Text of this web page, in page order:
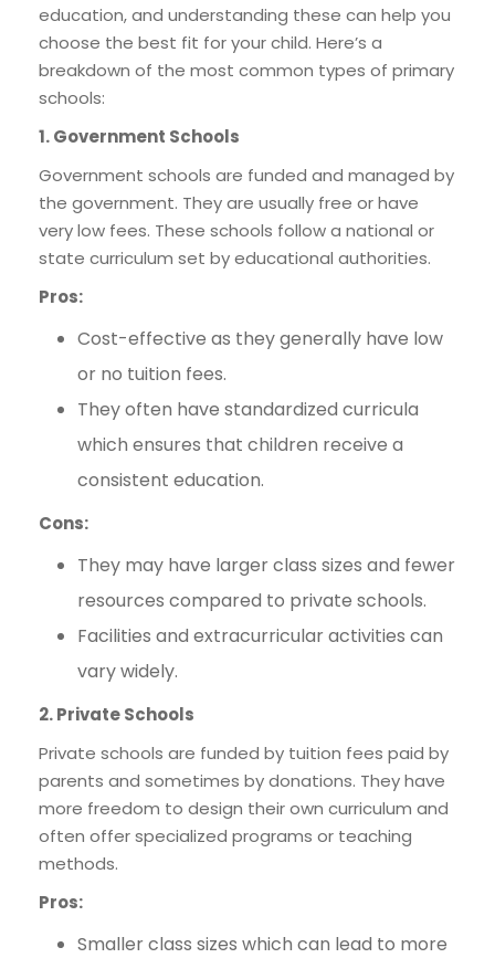
education, and understanding these can help you
choose the best fit for your child. Here’s a
breakdown of the most common types of primary
schools:
1. Government Schools
Government schools are funded and managed by
the government. They are usually free or have
very low fees. These schools follow a national or
state curriculum set by educational authorities.
Pros:
Cost-effective as they generally have low
or no tuition fees.
They often have standardized curricula
which ensures that children receive a
consistent education.
Cons:
They may have larger class sizes and fewer
resources compared to private schools.
Facilities and extracurricular activities can
vary widely.
2. Private Schools
Private schools are funded by tuition fees paid by
parents and sometimes by donations. They have
more freedom to design their own curriculum and
often offer specialized programs or teaching
methods.
Pros:
Smaller class sizes which can lead to more